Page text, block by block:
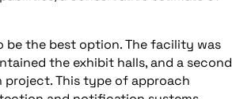
be the best option. The facility was
the exhibit halls, and a second
This type of approach